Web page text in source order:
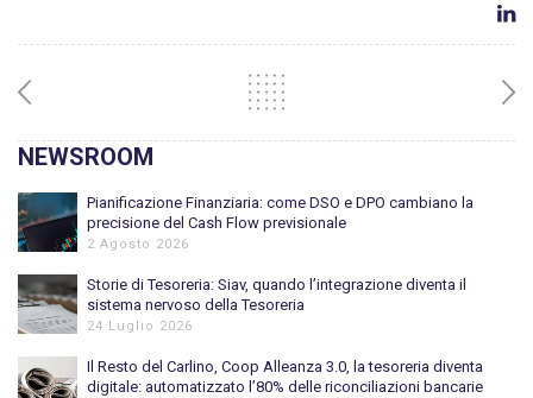
NEWSROOM
Pianificazione Finanziaria: come DSO e DPO cambiano la
precisione del Cash Flow previsionale
2 Agosto 2026
Storie di Tesoreria: Siav, quando l’integrazione diventa il
sistema nervoso della Tesoreria
24 Luglio 2026
Il Resto del Carlino, Coop Alleanza 3.0, la tesoreria diventa
digitale: automatizzato l’80% delle riconciliazioni bancarie